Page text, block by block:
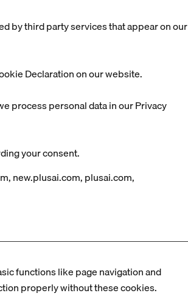
by third party services that appear on our
Declaration on our website.
process personal data in our Privacy
your consent.
new.plusai.com, plusai.com,
functions like page navigation and
properly without these cookies.